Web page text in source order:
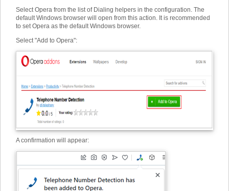
Select Opera from the list of Dialing helpers in the configuration. The
default Windows browser will open from this action. It is recommended
to set Opera as the default Windows browser.
Select "Add to Opera":
A confirmation will appear: